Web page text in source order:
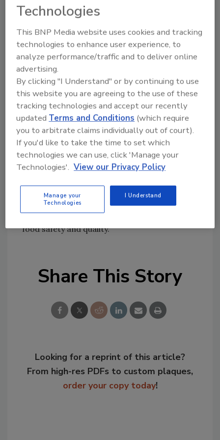
beef industry initiatives since that time have
been effective in reducing the prevalence of
this pathogen from the beef supply. Still,
recent global health concerns caused by E. coli
pathogens other than O157:H7 and in foods
other than beef highlight the value of
expanding testing to include these six and
other pathogens.
“With the test methods still developing for
these six strains, the recent situation in
Europe convinced us that it was time to add
tests for these other potentially harmful
pathogens now,” says Letch. “While this
cost of BPI’s current hold-and-test program,
our decision to voluntarily start this testing is
consistent with our overall commitment to
food safety and quality.”
Share This Story
Looking for a reprint of this article?
From high-res PDFs to custom plaques,
order your copy today!
Technologies
This BNP Media website uses cookies and tracking
technologies to enhance user experience, to
analyze performance/traffic and to deliver online
advertising.
By clicking "I Understand" or by continuing to use
this website you are agreeing to the use of these
tracking technologies and accept our recently
updatedTerms and Conditions (which require
you to arbitrate claims individually out of court).
If you'd like to take the time to set which
technologies we can use, click 'Manage your
Technologies'. View our Privacy Policy
Manage your
Technologies
I Understand